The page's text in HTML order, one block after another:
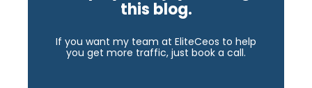
this blog.
If you want my team at EliteCeos to help
you get more traffic, just book a call.